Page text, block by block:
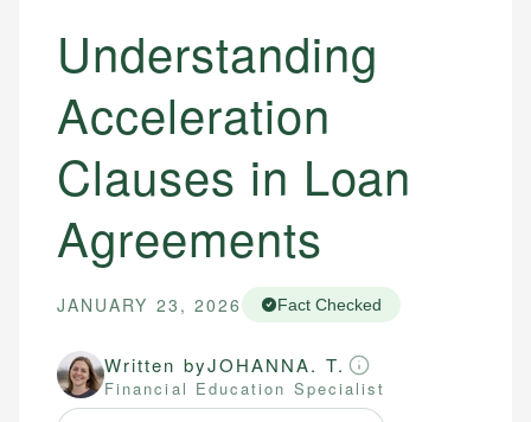
Understanding
Acceleration
Clauses in Loan
Agreements
JANUARY 23, 2026 Fact Checked
Written byJOHANNA. T.
Financial Education Specialist